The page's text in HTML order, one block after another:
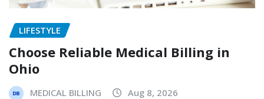
LIFESTYLE
Choose Reliable Medical Billing in
Ohio
MEDICAL BILLING Aug 8, 2026